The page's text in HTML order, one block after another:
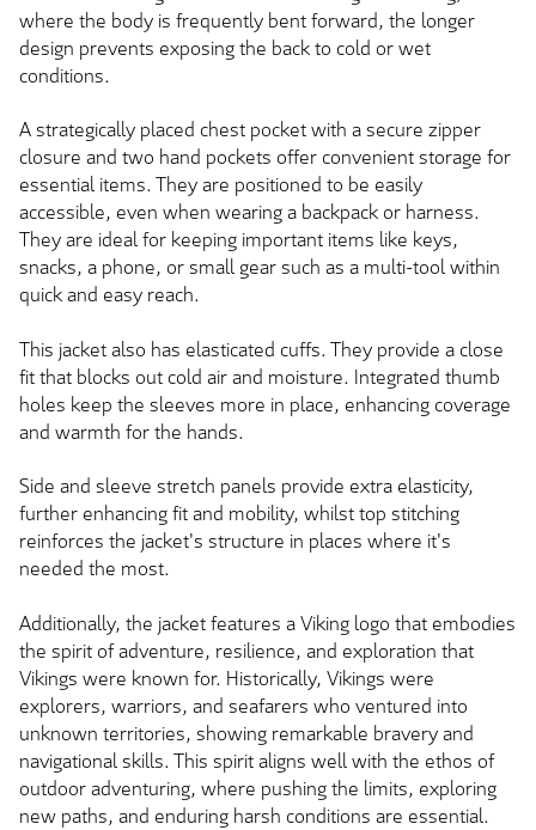
where the body is frequently bent forward, the longer
design prevents exposing the back to cold or wet
conditions.
A strategically placed chest pocket with a secure zipper
closure and two hand pockets offer convenient storage for
essential items. They are positioned to be easily
accessible, even when wearing a backpack or harness.
They are ideal for keeping important items like keys,
snacks, a phone, or small gear such as a multi-tool within
quick and easy reach.
This jacket also has elasticated cuffs. They provide a close
fit that blocks out cold air and moisture. Integrated thumb
holes keep the sleeves more in place, enhancing coverage
and warmth for the hands.
Side and sleeve stretch panels provide extra elasticity,
further enhancing fit and mobility, whilst top stitching
reinforces the jacket's structure in places where it's
needed the most.
Additionally, the jacket features a Viking logo that embodies
the spirit of adventure, resilience, and exploration that
Vikings were known for. Historically, Vikings were
explorers, warriors, and seafarers who ventured into
unknown territories, showing remarkable bravery and
navigational skills. This spirit aligns well with the ethos of
outdoor adventuring, where pushing the limits, exploring
new paths, and enduring harsh conditions are essential.